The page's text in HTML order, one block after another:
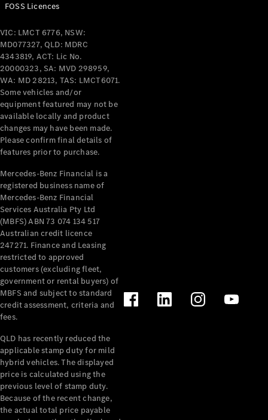
Consultation
Drive
Finance
Your
Mercedes-
Benz
Demonstrator
Cars
Certified
Pre-Owned
Fleet &
Corporate
Digital
Extras
Service
Plans
Accessories
&
Merchandise
Technical
Accessories
Charging
Equipment
FOSS Licences
VIC: LMCT 6776, NSW:
MD077327, QLD: MDRC
4343819, ACT: Lic No.
20000323, SA: MVD 298959,
WA: MD 28213, TAS: LMCT6071.
Some vehicles and/or
equipment featured may not be
available locally and product
changes may have been made.
Please confirm final details of
features prior to purchase.
Mercedes-Benz Financial is a
registered business name of
Mercedes-Benz Financial
Services Australia Pty Ltd
(MBFS) ABN 73 074 134 517
Australian credit licence
247271. Finance and Leasing
restricted to approved
customers (excluding fleet,
government or rental buyers) of
MBFS and subject to standard
credit assessment, criteria and
fees.
QLD has recently reduced the
applicable stamp duty for mild
hybrid vehicles. The displayed
price is calculated using the
previous level of stamp duty.
Because of the recent change,
the actual total price payable